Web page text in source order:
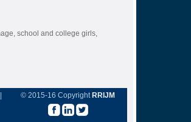
school and college girls,
© 2015-16 Copyright RRIJM
|